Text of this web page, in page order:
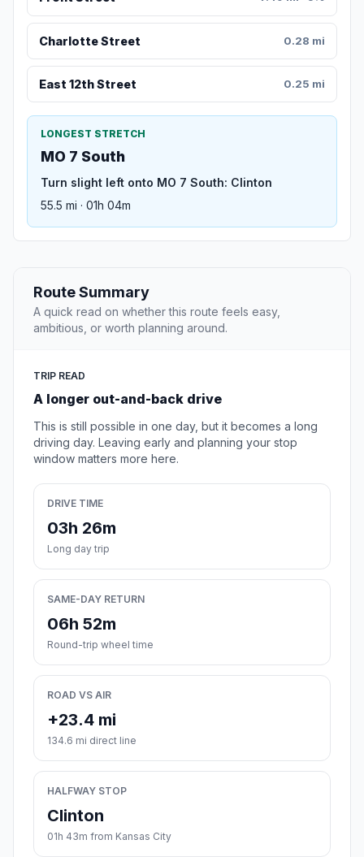
Charlotte Street 0.28 mi
East 12th Street 0.25 mi
LONGEST STRETCH
MO 7 South
Turn slight left onto MO 7 South: Clinton
55.5 mi · 01h 04m
Route Summary
A quick read on whether this route feels easy,
ambitious, or worth planning around.
TRIP READ
A longer out-and-back drive
This is still possible in one day, but it becomes a long
driving day. Leaving early and planning your stop
window matters more here.
DRIVE TIME
03h 26m
Long day trip
SAME-DAY RETURN
06h 52m
Round-trip wheel time
ROAD VS AIR
+23.4 mi
134.6 mi direct line
HALFWAY STOP
Clinton
01h 43m from Kansas City